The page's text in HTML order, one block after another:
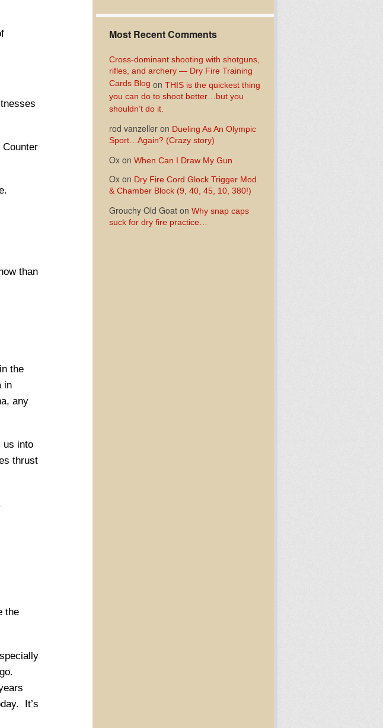
than
the
in
any
us into
thrust
the
It’s
Most Recent Comments
Cross-dominant shooting with shotguns,
rifles, and archery — Dry Fire Training
Cards Blog on THIS is the quickest thing
you can do to shoot better…but you
shouldn’t do it.
rod vanzelleron Dueling As An Olympic
Sport…Again? (Crazy story)
Oxon When Can I Draw My Gun
Oxon Dry Fire Cord Glock Trigger Mod
& Chamber Block (9, 40, 45, 10, 380!)
Grouchy Old Goaton Why snap caps
suck for dry fire practice…